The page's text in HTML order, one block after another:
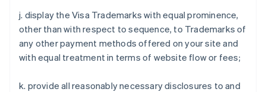
j. display the Visa Trademarks with equal prominence,
other than with respect to sequence, to Trademarks of
any other payment methods offered on your site and
with equal treatment in terms of website flow or fees;
k. provide all reasonably necessary disclosures to and